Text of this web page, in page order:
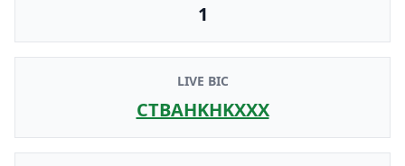
1
LIVE BIC
CTBAHKHKXXX